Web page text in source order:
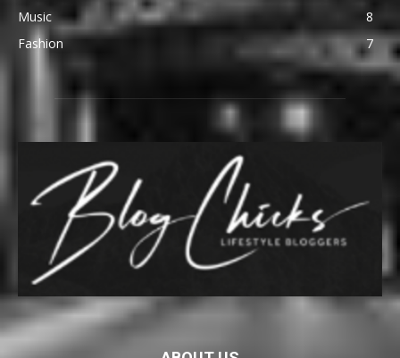
Music
8
Fashion
7